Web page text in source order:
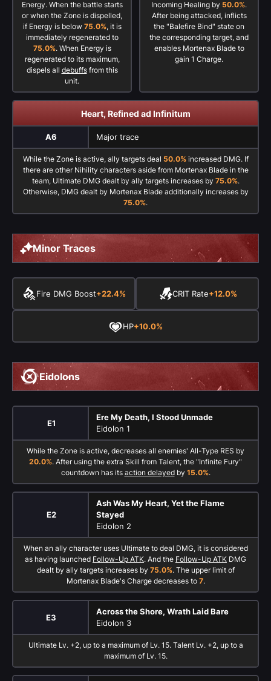
Energy. When the battle starts
or when the Zone is dispelled,
if Energy is below 75.0%, it is
immediately regenerated to
75.0%. When Energy is
regenerated to its maximum,
dispels all debuffsfrom this
unit.
Incoming Healing by 50.0%.
After being attacked, inflicts
the "Balefire Bind" state on
the corresponding target, and
enables Mortenax Blade to
gain 1 Charge.
Heart, Refined ad Infinitum
A6 Major trace
While the Zone is active, ally targets deal 50.0%increased DMG. If
there are other Nihility characters aside from Mortenax Blade in the
team, Ultimate DMG dealt by ally targets increases by 75.0%.
Otherwise, DMG dealt by Mortenax Blade additionally increases by
75.0%.
Minor Traces
Fire DMG Boost+22.4% CRIT Rate+12.0%
HP+10.0%
Eidolons
E1
Ere My Death, I Stood Unmade
Eidolon 1
While the Zone is active, decreases all enemies' All-Type RES by
20.0%. After using the extra Skill from Talent, the "Infinite Fury"
countdown has its action delayedby 15.0%.
E2
Ash Was My Heart, Yet the Flame
Stayed
Eidolon 2
When an ally character uses Ultimate to deal DMG, it is considered
as having launched Follow-Up ATK. And the Follow-Up ATK DMG
dealt by ally targets increases by 75.0%. The upper limit of
Mortenax Blade's Charge decreases to 7.
E3
Across the Shore, Wrath Laid Bare
Eidolon 3
Ultimate Lv. +2, up to a maximum of Lv. 15. Talent Lv. +2, up to a
maximum of Lv. 15.